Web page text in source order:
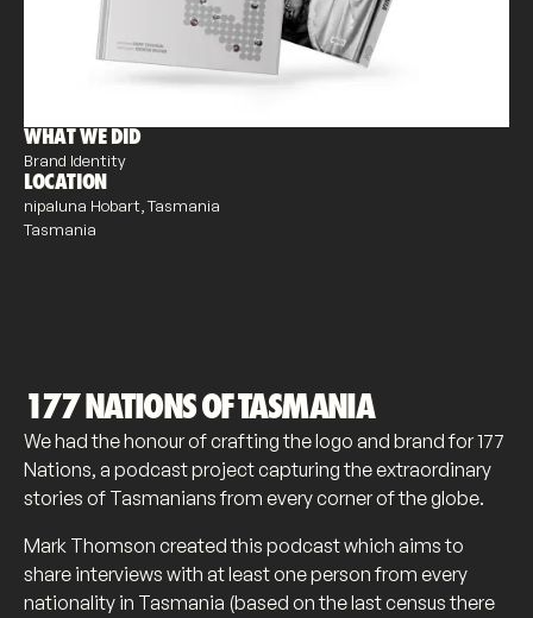
WHAT WE DID
Brand Identity
LOCATION
nipaluna Hobart, Tasmania
Tasmania
177 NATIONS OF TASMANIA
We had the honour of crafting the logo and brand for 177
Nations, a podcast project capturing the extraordinary
stories of Tasmanians from every corner of the globe.
Mark Thomson created this podcast which aims to
share interviews with at least one person from every
nationality in Tasmania (based on the last census there